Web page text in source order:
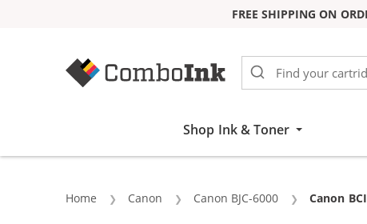
FREE SHIPPING ON
Shop Ink & Toner
Home Canon Canon BJC-6000 Current:
Canon